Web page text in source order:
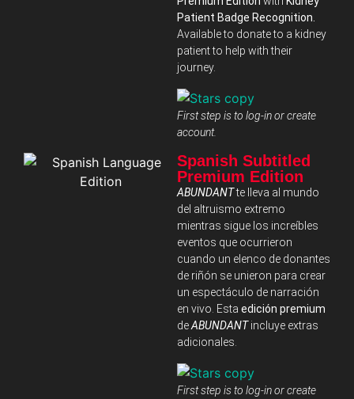
Patient Badge Recognition.
Available to donate to a kidney
patient to help with their
journey.
First step is to log-in or create
account.
Spanish Subtitled
Premium Edition
ABUNDANTte lleva al mundo
del altruismo extremo
mientras sigue los increíbles
eventos que ocurrieron
cuando un elenco de donantes
de riñón se unieron para crear
un espectáculo de narración
en vivo. Esta edición premium
deABUNDANTincluye extras
adicionales.
First step is to log-in or create